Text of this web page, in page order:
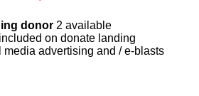
donor 2 available
on donate landing
advertising and / e-blasts